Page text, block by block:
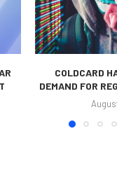
COLDCARD
DEMAND FOR